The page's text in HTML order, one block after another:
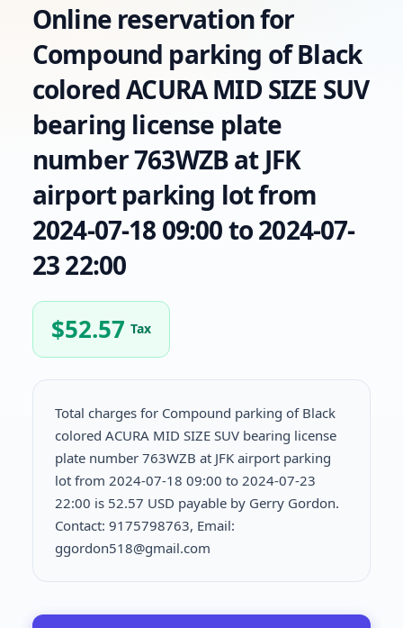
Online reservation for
Compound parking of Black
colored ACURA MID SIZE SUV
bearing license plate
number 763WZB at JFK
airport parking lot from
2024-07-18 09:00 to 2024-07-
23 22:00
$52.57 Tax
Total charges for Compound parking of Black
colored ACURA MID SIZE SUV bearing license
plate number 763WZB at JFK airport parking
lot from 2024-07-18 09:00 to 2024-07-23
22:00 is 52.57 USD payable by Gerry Gordon.
Contact: 9175798763, Email:
ggordon518@gmail.com